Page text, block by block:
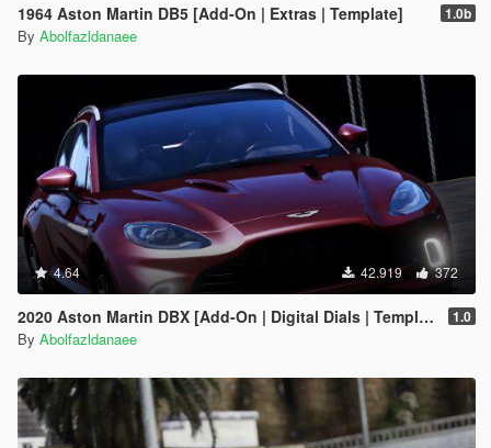
1964 Aston Martin DB5 [Add-On | Extras | Template] 1.0b
By Abolfazldanaee
4.64 42.919 372
2020 Aston Martin DBX [Add-On | Digital Dials | Template | Extras] 1.0
By Abolfazldanaee